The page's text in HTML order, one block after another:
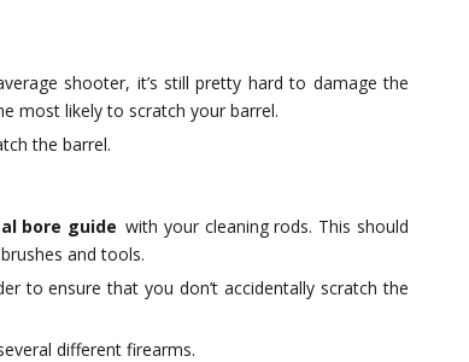
shooter, it’s still pretty hard to damage the
most likely to scratch your barrel.
the barrel.
bore guide with your cleaning rods. This should
and tools.
to ensure that you don’t accidentally scratch the
different firearms.